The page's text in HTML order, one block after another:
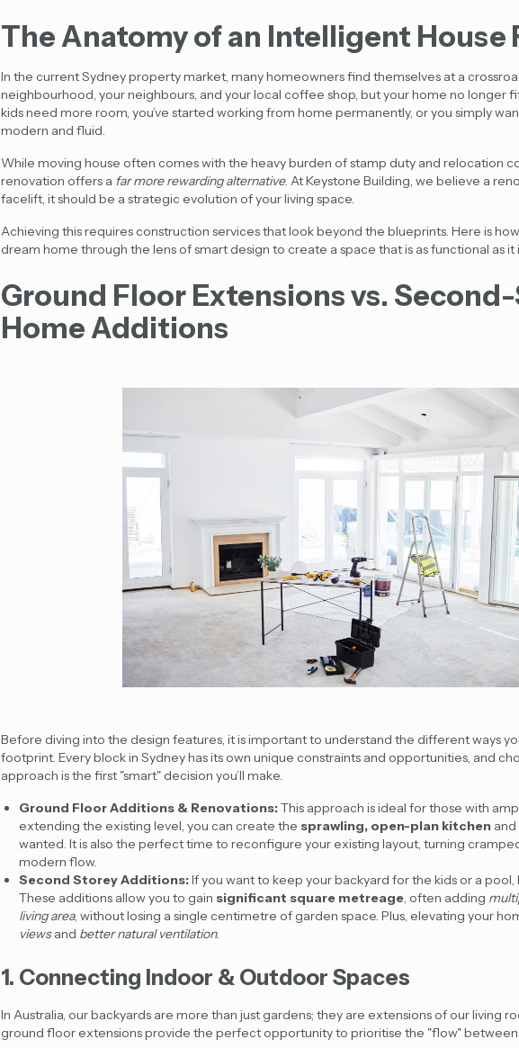
The Anatomy of an Intelligent House
In the current Sydney property market, many homeowners find themselves at a
neighbourhood, your neighbours, and your local coffee shop, but your home no longer
kids need more room, you’ve started working from home permanently, or you simply
modern and fluid.
While moving house often comes with the heavy burden of stamp duty and relocation
renovation offers a far more rewarding alternative. At Keystone Building, we believe a
facelift, it should be a strategic evolution of your living space.
Achieving this requires construction services that look beyond the blueprints. Here is
dream home through the lens of smart design to create a space that is as functional as it
Ground Floor Extensions vs.
Home Additions
Before diving into the design features, it is important to understand the different ways
footprint. Every block in Sydney has its own unique constraints and opportunities, and
approach is the first "smart" decision you’ll make.
Ground Floor Additions & Renovations:This approach is ideal for those with
extending the existing level, you can create the sprawling, open-plan kitchen and
wanted. It is also the perfect time to reconfigure your existing layout, turning
modern flow.
Second Storey Additions:If you want to keep your backyard for the kids or a pool,
These additions allow you to gain significant square metreage, often adding
living area, without losing a single centimetre of garden space. Plus, elevating your
viewsand better natural ventilation.
1. Connecting Indoor & Outdoor Spaces
In Australia, our backyards are more than just gardens; they are extensions of our living
ground floor extensions provide the perfect opportunity to prioritise the "flow"